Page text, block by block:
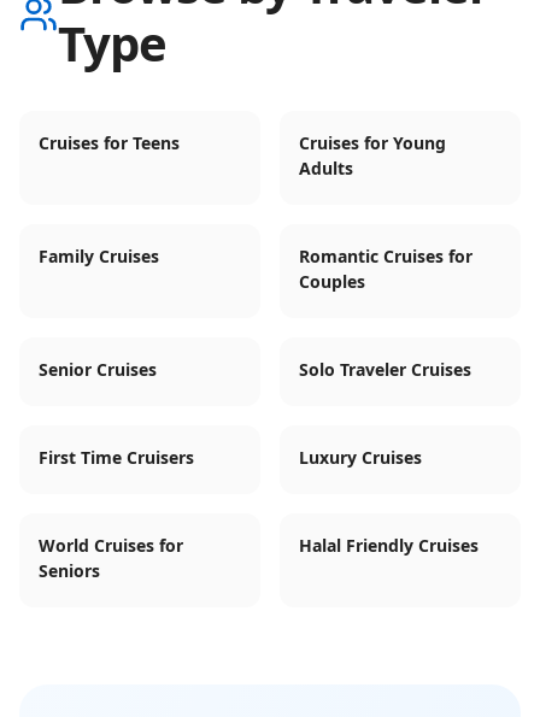
Type
Cruises for Teens
Cruises for Young
Adults
Family Cruises
Romantic Cruises for
Couples
Senior Cruises Solo Traveler Cruises
First Time Cruisers Luxury Cruises
World Cruises for
Seniors
Halal Friendly Cruises